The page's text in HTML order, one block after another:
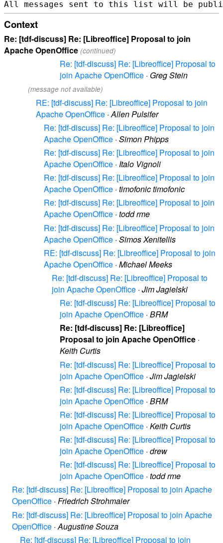
Context
Re: [tdf-discuss] Re: [Libreoffice] Proposal to join
Apache OpenOffice (continued)
Re: [tdf-discuss] Re: [Libreoffice] Proposal to
join Apache OpenOffice · Greg Stein
(message not available)
RE: [tdf-discuss] Re: [Libreoffice] Proposal to join
Apache OpenOffice ·Allen Pulsifer
Re: [tdf-discuss] Re: [Libreoffice] Proposal to join
Apache OpenOffice · Simon Phipps
Re: [tdf-discuss] Re: [Libreoffice] Proposal to join
Apache OpenOffice · Italo Vignoli
Re: [tdf-discuss] Re: [Libreoffice] Proposal to join
Apache OpenOffice · timofonic timofonic
Re: [tdf-discuss] Re: [Libreoffice] Proposal to join
Apache OpenOffice · todd rme
Re: [tdf-discuss] Re: [Libreoffice] Proposal to join
Apache OpenOffice · Simos Xenitellis
RE: [tdf-discuss] Re: [Libreoffice] Proposal to join
Apache OpenOffice · Michael Meeks
Re: [tdf-discuss] Re: [Libreoffice] Proposal to
join Apache OpenOffice · Jim Jagielski
Re: [tdf-discuss] Re: [Libreoffice] Proposal to
join Apache OpenOffice · BRM
Re: [tdf-discuss] Re: [Libreoffice]
Proposal to join Apache OpenOffice ·
Keith Curtis
Re: [tdf-discuss] Re: [Libreoffice] Proposal to
join Apache OpenOffice · Jim Jagielski
Re: [tdf-discuss] Re: [Libreoffice] Proposal to
join Apache OpenOffice · BRM
Re: [tdf-discuss] Re: [Libreoffice] Proposal to
join Apache OpenOffice · Keith Curtis
Re: [tdf-discuss] Re: [Libreoffice] Proposal to
join Apache OpenOffice · drew
Re: [tdf-discuss] Re: [Libreoffice] Proposal to
join Apache OpenOffice · todd rme
Re: [tdf-discuss] Re: [Libreoffice] Proposal to join Apache
OpenOffice · Friedrich Strohmaier
Re: [tdf-discuss] Re: [Libreoffice] Proposal to join Apache
OpenOffice ·Augustine Souza
Re: [tdf-discuss] Re: [Libreoffice] Proposal to join